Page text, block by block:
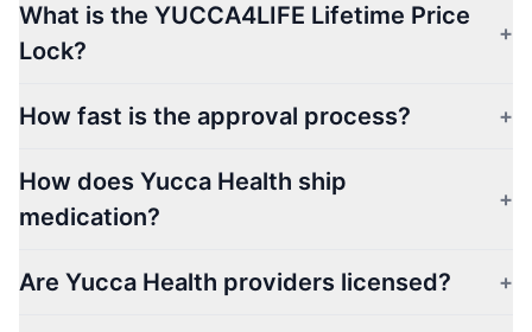
What is the YUCCA4LIFE Lifetime Price
Lock?
+
How fast is the approval process? +
How does Yucca Health ship
medication?
+
Are Yucca Health providers licensed? +